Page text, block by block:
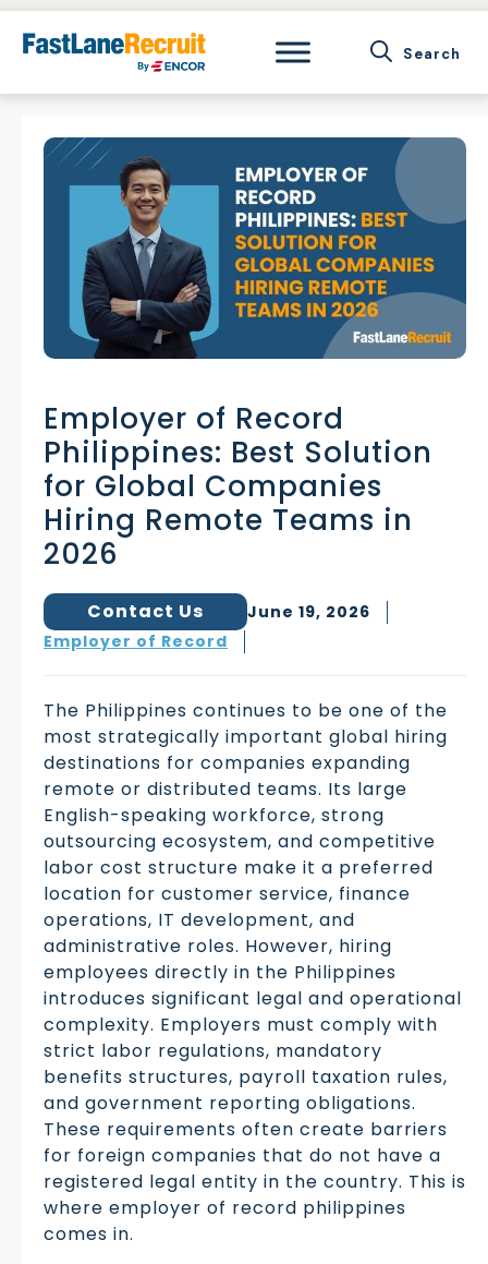
Skip
Employer of Record
Philippines: Best Solution
for Global Companies
Hiring Remote Teams in
2026
Contact Us
June 19, 2026
Employer of Record
The Philippines continues to be one of the
most strategically important global hiring
destinations for companies expanding
remote or distributed teams. Its large
English-speaking workforce, strong
outsourcing ecosystem, and competitive
labor cost structure make it a preferred
location for customer service, finance
operations, IT development, and
administrative roles. However, hiring
employees directly in the Philippines
introduces significant legal and operational
complexity. Employers must comply with
strict labor regulations, mandatory
benefits structures, payroll taxation rules,
and government reporting obligations.
These requirements often create barriers
for foreign companies that do not have a
registered legal entity in the country. This is
where employer of record philippines
comes in.